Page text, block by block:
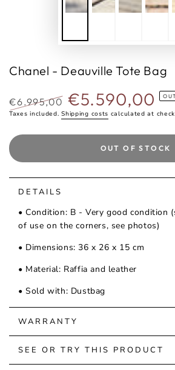
Chanel - Deauville Tote Bag
Regular
€6.995,00
Selling
€5.590,00
Taxes included.Shipping costs calculated at
OUT OF STOCK
DETAILS
• Condition: B - Very good condition
of use on the corners, see photos)
• Dimensions: 36 x 26 x 15 cm
• Material: Raffia and leather
• Sold with: Dustbag
WARRANTY
SEE OR TRY THIS PRODUCT